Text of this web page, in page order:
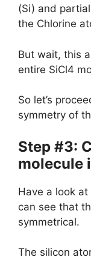
(Si) and
the Chlorine
But wait, this
entire SiCl4
So let’s
symmetry of
Step #3:
molecule
Have a look
can see that
symmetrical.
The silicon